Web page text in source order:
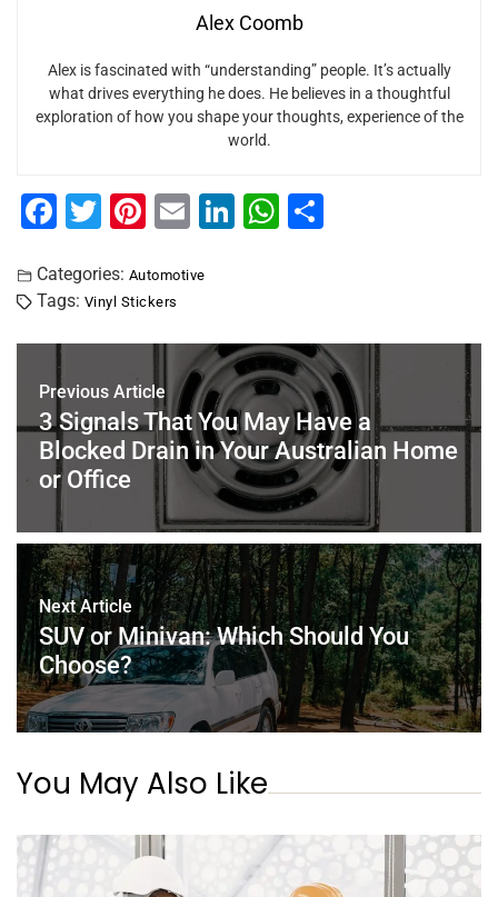
Alex Coomb
Alex is fascinated with “understanding” people. It’s actually
what drives everything he does. He believes in a thoughtful
exploration of how you shape your thoughts, experience of the
world.
F
c
e
b
o
o
k
T
tt
er
Pi
er
e
st
E
ai
Li
dI
n
W
A
p
p
Categories: Automotive
Tags: Vinyl Stickers
Previous Article
3 Signals That You May Have a
Blocked Drain in Your Australian Home
or Office
Next Article
SUV or Minivan: Which Should You
Choose?
You May Also Like